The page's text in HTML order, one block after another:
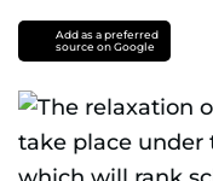
Add as a preferred
source on Google